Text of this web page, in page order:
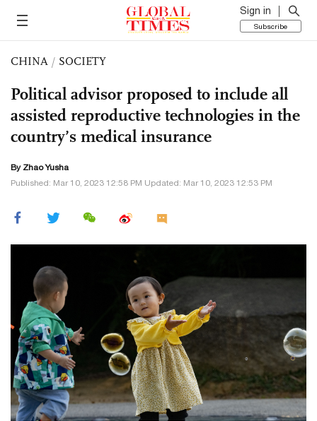
Sign in
Subscribe
CHINA / SOCIETY
Political advisor proposed to include all
assisted reproductive technologies in the
country’s medical insurance
By Zhao Yusha
Published: Mar 10, 2023 12:58 PM Updated: Mar 10, 2023 12:53 PM